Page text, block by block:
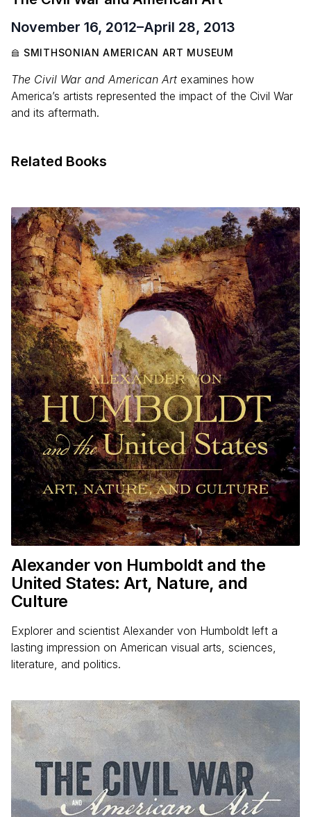
November 16, 2012–April 28, 2013
SMITHSONIAN AMERICAN ART MUSEUM
The Civil War and American Art examines how
America’s artists represented the impact of the Civil War
and its aftermath.
Related Books
Alexander von Humboldt and the
United States: Art, Nature, and
Culture
Explorer and scientist Alexander von Humboldt left a
lasting impression on American visual arts, sciences,
literature, and politics.